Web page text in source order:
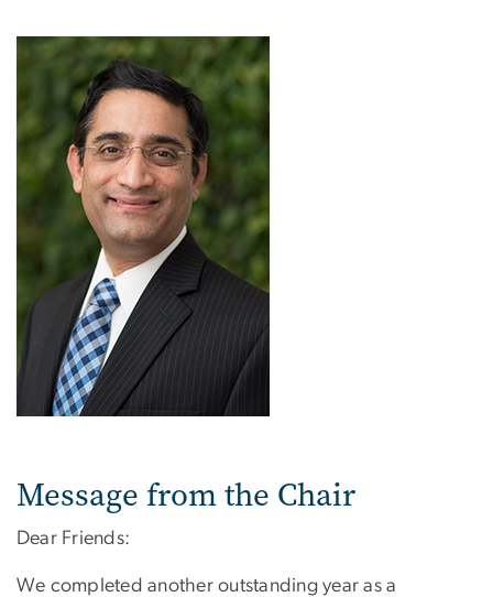
Message from the Chair
Dear Friends:
We completed another outstanding year as a